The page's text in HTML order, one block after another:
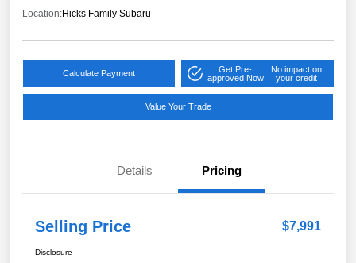
Location:Hicks Family Subaru
Calculate Payment
Get Pre-
approved Now
No impact on
your credit
Value Your Trade
Details Pricing
Selling Price $7,991
Disclosure